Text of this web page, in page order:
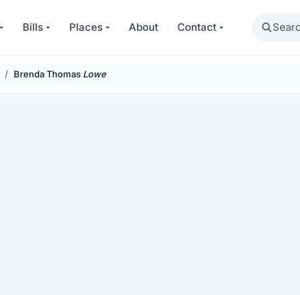
Bills Places About Contact Search
Brenda Thomas Lowe